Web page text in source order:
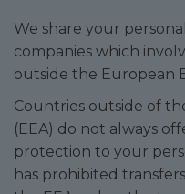
We share your
companies which
outside the European
Countries outside of
(EEA) do not always
protection to your
has prohibited